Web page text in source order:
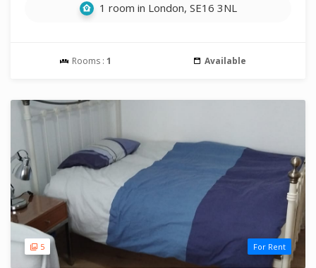
1 room in London, SE16 3NL
Rooms : 1 Available
5 For Rent